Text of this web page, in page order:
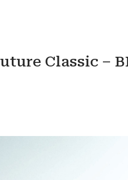
Classic –